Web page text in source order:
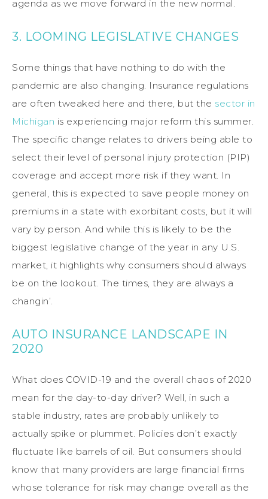
agenda as we move forward in the new normal.
3. LOOMING LEGISLATIVE CHANGES
Some things that have nothing to do with the
pandemic are also changing. Insurance regulations
are often tweaked here and there, but the sector in
Michigan is experiencing major reform this summer.
The specific change relates to drivers being able to
select their level of personal injury protection (PIP)
coverage and accept more risk if they want. In
general, this is expected to save people money on
premiums in a state with exorbitant costs, but it will
vary by person. And while this is likely to be the
biggest legislative change of the year in any U.S.
market, it highlights why consumers should always
be on the lookout. The times, they are always a
changin’.
AUTO INSURANCE LANDSCAPE IN
2020
What does COVID-19 and the overall chaos of 2020
mean for the day-to-day driver? Well, in such a
stable industry, rates are probably unlikely to
actually spike or plummet. Policies don’t exactly
fluctuate like barrels of oil. But consumers should
know that many providers are large financial firms
whose tolerance for risk may change overall as the